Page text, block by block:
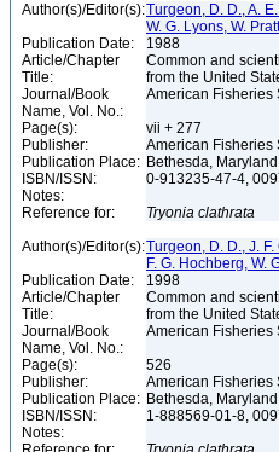
Author(s)/Editor(s):Turgeon, D. D., A.
W. G. Lyons, W.
Publication Date:
1988
Article/Chapter
Title:
Common and
from the United
Journal/Book
Name, Vol. No.:
American Fisheries
Page(s):
vii + 277
Publisher:
American Fisheries
Publication Place: Bethesda,
ISBN/ISSN:
0-913235-47-4,
Notes:
Reference for:
Tryonia clathrata
Author(s)/Editor(s):Turgeon, D. D., J.
F. G. Hochberg, W.
Publication Date:
1998
Article/Chapter
Title:
Common and
from the United
Journal/Book
Name, Vol. No.:
American Fisheries
Page(s):
526
Publisher:
American Fisheries
Publication Place: Bethesda,
ISBN/ISSN:
1-888569-01-8,
Notes: